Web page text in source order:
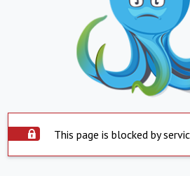
This page is blocked by